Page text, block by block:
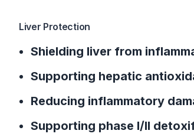
Liver Protection
Shielding liver from
Supporting hepatic
Reducing inflammatory
Supporting phase I/II